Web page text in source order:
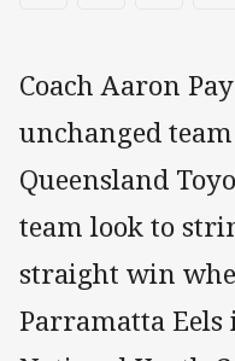
Coach Aaron
unchanged
Queensland
team look to
straight win
Parramatta